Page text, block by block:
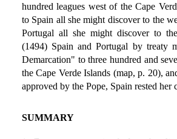
hundred leagues west of the Cape
to Spain all she might discover to the
Portugal all she might discover to
(1494) Spain and Portugal by treaty
Demarcation" to three hundred and
the Cape Verde Islands (map, p. 20),
approved by the Pope, Spain rested her
SUMMARY